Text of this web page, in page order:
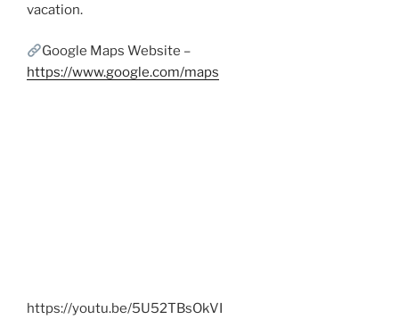
vacation.
Google Maps Website –
https://www.google.com/maps
https://youtu.be/5U52TBsOkVI